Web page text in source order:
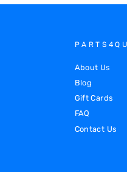
About Us
Blog
Gift Cards
FAQ
Contact Us